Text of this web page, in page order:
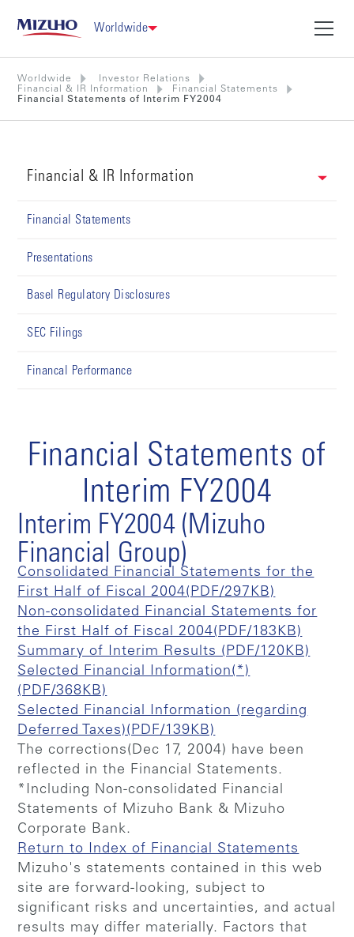
Worldwide
Worldwide
Investor Relations
Financial & IR Information
Financial Statements
Financial Statements of Interim FY2004
Financial & IR Information
Financial Statements
Presentations
Basel Regulatory Disclosures
SEC Filings
Financal Performance
Financial Statements of
Interim FY2004
Interim FY2004 (Mizuho
Financial Group)
Consolidated Financial Statements for the
First Half of Fiscal 2004(PDF/297KB)
Non-consolidated Financial Statements for
the First Half of Fiscal 2004(PDF/183KB)
Summary of Interim Results (PDF/120KB)
Selected Financial Information(*)
(PDF/368KB)
Selected Financial Information (regarding
Deferred Taxes)(PDF/139KB)
The corrections(Dec 17, 2004) have been
reflected in the Financial Statements.
*Including Non-consolidated Financial
Statements of Mizuho Bank & Mizuho
Corporate Bank.
Return to Index of Financial Statements
Mizuho's statements contained in this web
site are forward-looking, subject to
significant risks and uncertainties, and actual
results may differ materially. Factors that